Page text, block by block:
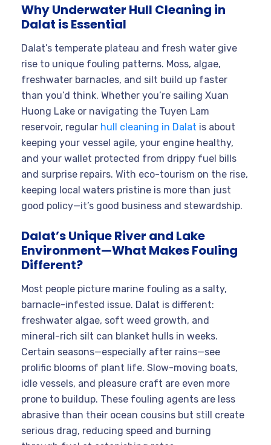
Why Underwater Hull Cleaning in
Dalat is Essential
Dalat’s temperate plateau and fresh water give
rise to unique fouling patterns. Moss, algae,
freshwater barnacles, and silt build up faster
than you’d think. Whether you’re sailing Xuan
Huong Lake or navigating the Tuyen Lam
reservoir, regular hull cleaning in Dalat is about
keeping your vessel agile, your engine healthy,
and your wallet protected from drippy fuel bills
and surprise repairs. With eco-tourism on the rise,
keeping local waters pristine is more than just
good policy—it’s good business and stewardship.
Dalat’s Unique River and Lake
Environment—What Makes Fouling
Different?
Most people picture marine fouling as a salty,
barnacle-infested issue. Dalat is different:
freshwater algae, soft weed growth, and
mineral-rich silt can blanket hulls in weeks.
Certain seasons—especially after rains—see
prolific blooms of plant life. Slow-moving boats,
idle vessels, and pleasure craft are even more
prone to buildup. These fouling agents are less
abrasive than their ocean cousins but still create
serious drag, reducing speed and burning